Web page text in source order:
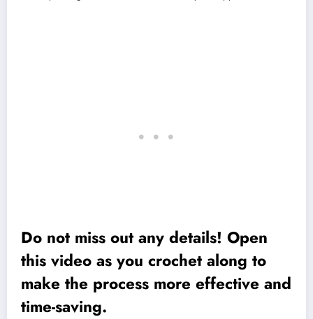
Do not miss out any details! Open
this video as you crochet along to
make the process more effective and
time-saving.